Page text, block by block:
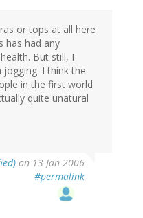
or tops at all here
has had any
But still, I
I think the
in the first world
quite unatural
on 13 Jan 2006
#permalink